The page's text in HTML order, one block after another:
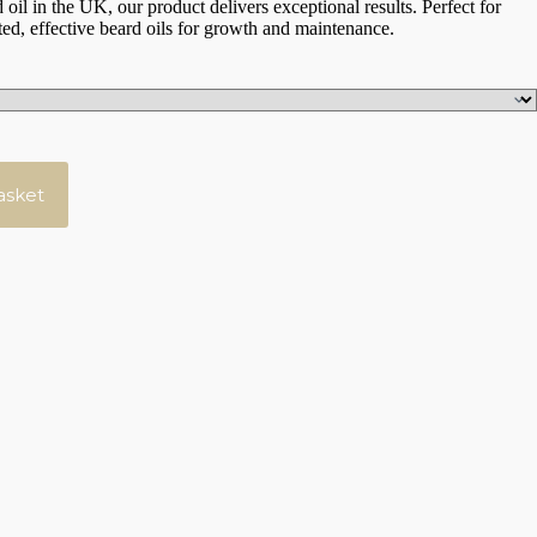
oil in the UK, our product delivers exceptional results. Perfect for
effective beard oils for growth and maintenance.